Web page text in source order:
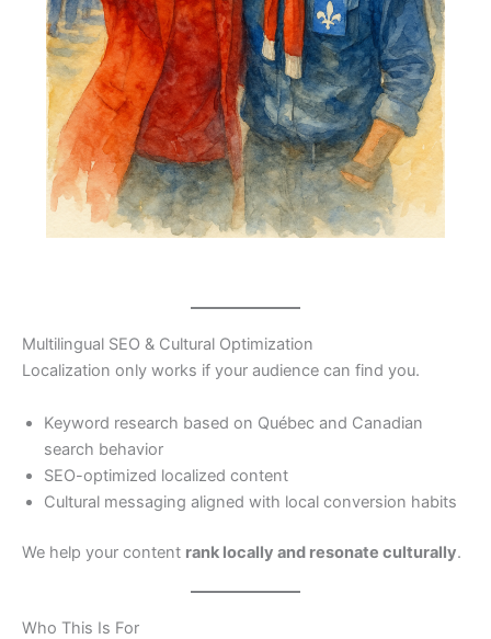
Multilingual SEO & Cultural Optimization
Localization only works if your audience can find you.
Keyword research based on Québec and Canadian
search behavior
SEO-optimized localized content
Cultural messaging aligned with local conversion habits
We help your content rank locally and resonate culturally.
Who This Is For